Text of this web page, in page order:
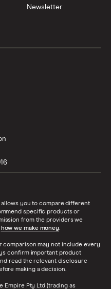
Newsletter
allows you to compare different
specific products or
from the providers we
how we make money.
comparison may not include every
confirm important product
read the relevant disclosure
making a decision.
Empire Pty Ltd (trading as